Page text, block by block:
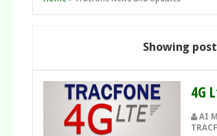
Showing
4G
AI